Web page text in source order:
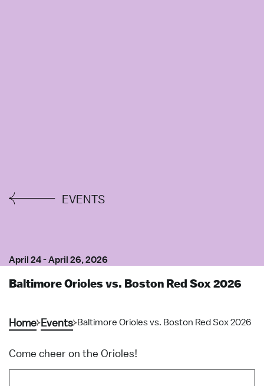
EVENTS
April 24-April 26, 2026
Baltimore Orioles vs. Boston Red Sox 2026
Home Events Baltimore Orioles vs. Boston Red Sox 2026
Come cheer on the Orioles!